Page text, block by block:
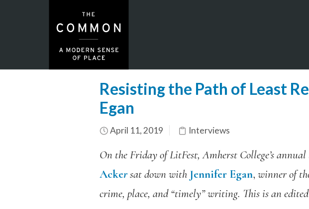
Resisting the Path of Least
Egan
April 11, 2019 Interviews
On the Friday of LitFest, Amherst College’s
Ackersat down with Jennifer Egan, winner of
crime, place, and “timely” writing. This is an